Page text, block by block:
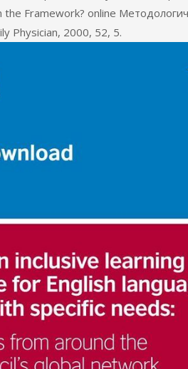
Framework? online
Physician, 2000, 52, 5.